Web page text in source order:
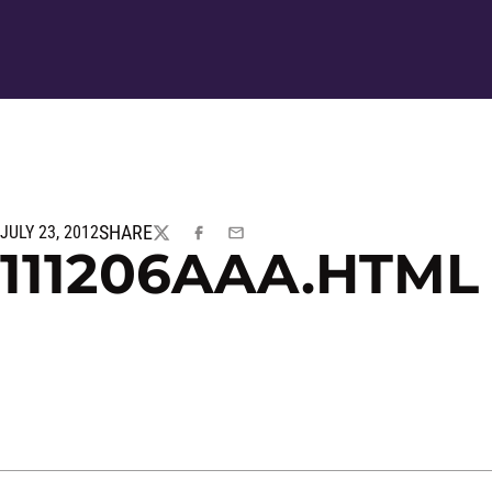
JULY 23, 2012SHARE
TWITTERFACEBOOK
EMAIL
111206AAA.HTML